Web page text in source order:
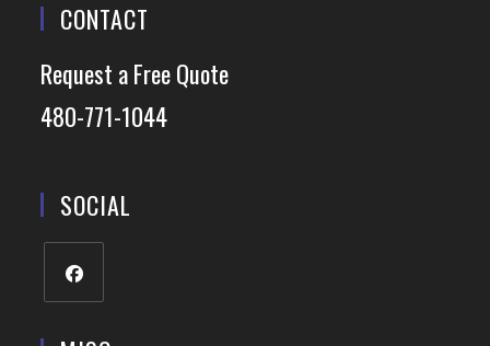
CONTACT
Request a Free Quote
480-771-1044
SOCIAL